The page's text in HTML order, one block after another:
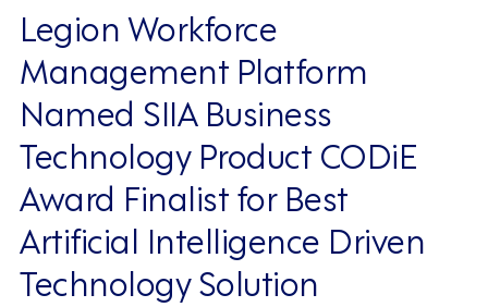
Legion Workforce
Management Platform
Named SIIA Business
Technology Product CODiE
Award Finalist for Best
Artificial Intelligence Driven
Technology Solution